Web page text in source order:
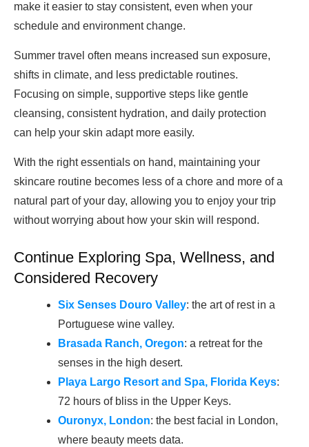
make it easier to stay consistent, even when your
schedule and environment change.
Summer travel often means increased sun exposure,
shifts in climate, and less predictable routines.
Focusing on simple, supportive steps like gentle
cleansing, consistent hydration, and daily protection
can help your skin adapt more easily.
With the right essentials on hand, maintaining your
skincare routine becomes less of a chore and more of a
natural part of your day, allowing you to enjoy your trip
without worrying about how your skin will respond.
Continue Exploring Spa, Wellness, and
Considered Recovery
Six Senses Douro Valley: the art of rest in a
Portuguese wine valley.
Brasada Ranch, Oregon: a retreat for the
senses in the high desert.
Playa Largo Resort and Spa, Florida Keys:
72 hours of bliss in the Upper Keys.
Ouronyx, London: the best facial in London,
where beauty meets data.